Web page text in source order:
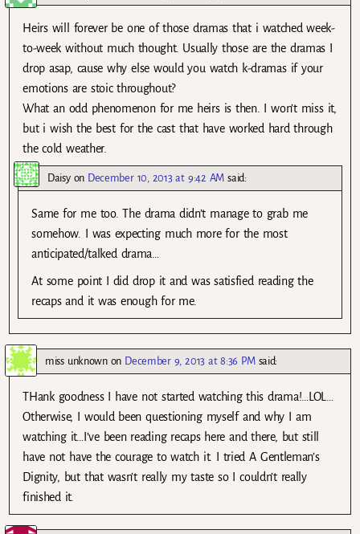
Heirs will forever be one of those dramas that i watched week-
to-week without much thought. Usually those are the dramas I
drop asap, cause why else would you watch k-dramas if your
emotions are stoic throughout?
What an odd phenomenon for me heirs is then. I won’t miss it,
but i wish the best for the cast that have worked hard through
the cold weather.
Daisyon December 10, 2013 at 9:42 AM said:
Same for me too. The drama didn’t manage to grab me
somehow. I was expecting much more for the most
anticipated/talked drama…
At some point I did drop it and was satisfied reading the
recaps and it was enough for me.
miss unknownon December 9, 2013 at 8:36 PM said:
THank goodness I have not started watching this drama!…LOL…
Otherwise, I would been questioning myself and why I am
watching it…I’ve been reading recaps here and there, but still
have not have the courage to watch it. I tried A Gentleman’s
Dignity, but that wasn’t really my taste so I couldn’t really
finished it.